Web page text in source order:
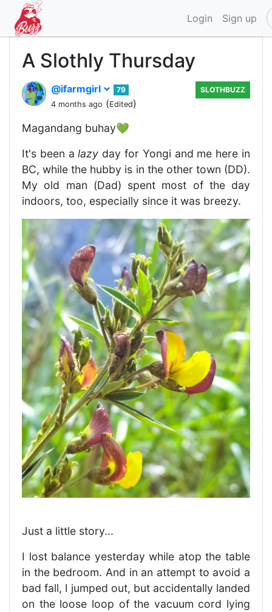
Login Sign up
A Slothly Thursday
@ifarmgirl
79
4 months ago (Edited)
SLOTHBUZZ
Magandang buhay💚
It's been alazy day for Yongi and me here in
BC, while the hubby is in the other town (DD).
My old man (Dad) spent most of the day
indoors, too, especially since it was breezy.
Just a little story...
I lost balance yesterday while atop the table
in the bedroom. And in an attempt to avoid a
bad fall, I jumped out, but accidentally landed
on the loose loop of the vacuum cord lying